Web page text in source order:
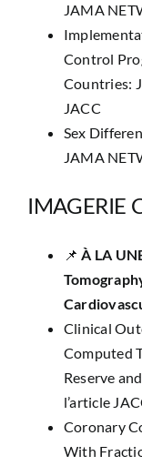
JAMA
Control
Countries:
JACC
Sex
JAMA
IMAGERIE
📌 ​​À LA
Clinical
Computed
Reserve
l’article
Coronary
With